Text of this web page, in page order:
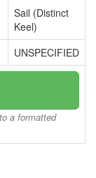
Sail (Distinct
Keel)
UNSPECIFIED
a formatted